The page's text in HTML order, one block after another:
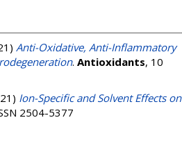
Anti-Oxidative, Anti-Inflammatory
. Antioxidants, 10
Ion-Specific and Solvent Effects on
2504-5377